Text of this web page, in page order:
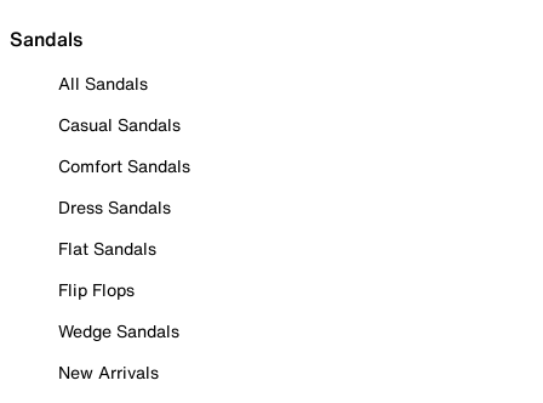
Sandals
All Sandals
Casual Sandals
Comfort Sandals
Dress Sandals
Flat Sandals
Flip Flops
Wedge Sandals
New Arrivals